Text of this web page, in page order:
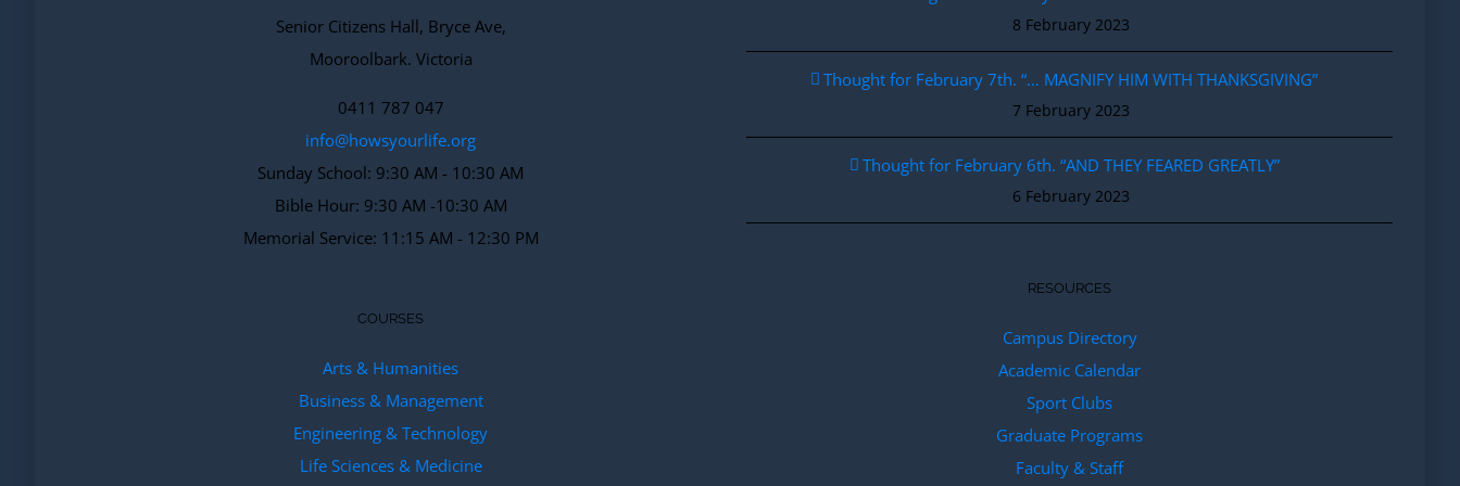
Senior Citizens Hall, Bryce Ave,
Mooroolbark. Victoria
0411 787 047
info@howsyourlife.org
Sunday School: 9:30 AM - 10:30 AM
Bible Hour: 9:30 AM -10:30 AM
Memorial Service: 11:15 AM - 12:30 PM
COURSES
Arts & Humanities
Business & Management
Engineering & Technology
Life Sciences & Medicine
8 February 2023
Thought for February 7th. “… MAGNIFY HIM WITH THANKSGIVING”
7 February 2023
Thought for February 6th. “AND THEY FEARED GREATLY”
6 February 2023
RESOURCES
Campus Directory
Academic Calendar
Sport Clubs
Graduate Programs
Faculty & Staff